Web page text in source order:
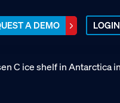
A DEMO LOGIN